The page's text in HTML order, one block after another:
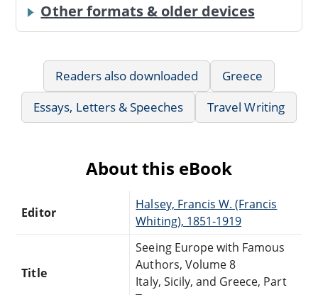
Other formats & older devices
Readers also downloaded
Greece
Essays, Letters & Speeches
Travel Writing
About this eBook
Editor
Halsey, Francis W. (Francis
Whiting), 1851-1919
Title
Seeing Europe with Famous
Authors, Volume 8
Italy, Sicily, and Greece, Part